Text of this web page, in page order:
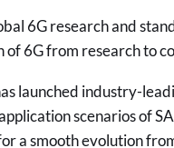
6G research and
of 6G from research to
launched industry-
scenarios of
a smooth evolution